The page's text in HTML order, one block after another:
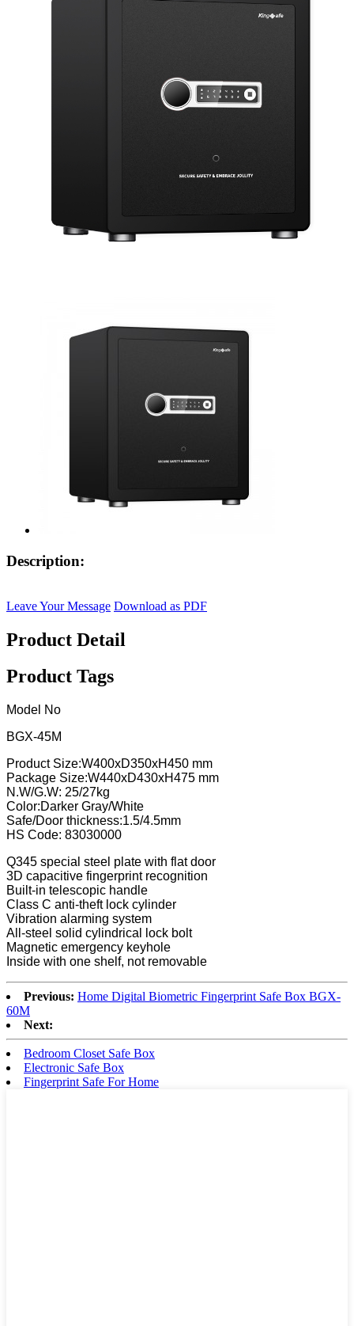
Description:
Leave Your Message Download as PDF
Product Detail
Product Tags
Model No
BGX-45M
Product Size:W400xD350xH450 mm
Package Size:W440xD430xH475 mm
N.W/G.W: 25/27kg
Color:Darker Gray/White
Safe/Door thickness:1.5/4.5mm
HS Code: 83030000
Q345 special steel plate with flat door
3D capacitive fingerprint recognition
Built-in telescopic handle
Class C anti-theft lock cylinder
Vibration alarming system
All-steel solid cylindrical lock bolt
Magnetic emergency keyhole
Inside with one shelf, not removable
Previous: Home Digital Biometric Fingerprint Safe Box BGX-
60M
Next:
Bedroom Closet Safe Box
Electronic Safe Box
Fingerprint Safe For Home